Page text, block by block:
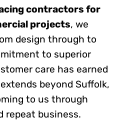
contractors for
projects, we
design through to
to superior
care has earned
beyond Suffolk,
to us through
repeat business.